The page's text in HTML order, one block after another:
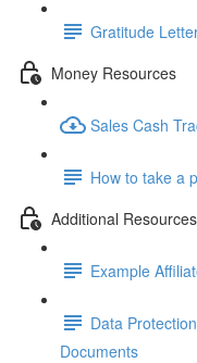
Gratitude
Money Resources
Sales Cash
How to take a
Additional
Example
Data
Documents